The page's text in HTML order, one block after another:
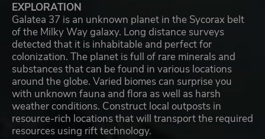
EXPLORATION
Galatea 37 is an unknown planet in the Sycorax belt
of the Milky Way galaxy. Long distance surveys
detected that it is inhabitable and perfect for
colonization. The planet is full of rare minerals and
substances that can be found in various locations
around the globe. Varied biomes can surprise you
with unknown fauna and flora as well as harsh
weather conditions. Construct local outposts in
resource-rich locations that will transport the required
resources using rift technology.